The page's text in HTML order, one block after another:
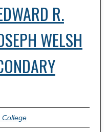
R.
WELSH
College